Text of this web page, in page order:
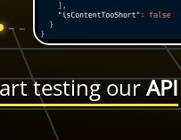
testing ourAPI